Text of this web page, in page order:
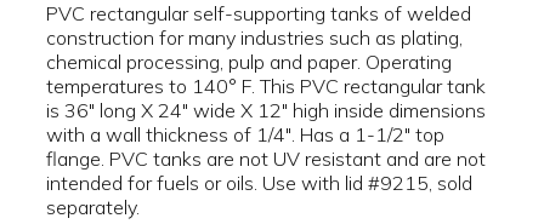
PVC rectangular self-supporting tanks of welded
construction for many industries such as plating,
chemical processing, pulp and paper. Operating
temperatures to 140° F. This PVC rectangular tank
is 36" long X 24" wide X 12" high inside dimensions
with a wall thickness of 1/4". Has a 1-1/2" top
flange. PVC tanks are not UV resistant and are not
intended for fuels or oils. Use with lid #9215, sold
separately.